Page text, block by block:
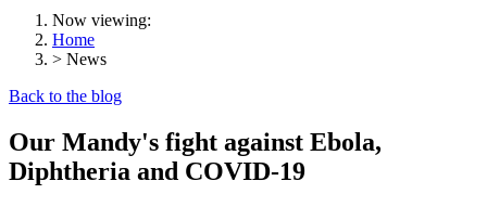
Now viewing:
Home
> News
Back to the blog
Our Mandy's fight against Ebola,
Diphtheria and COVID-19